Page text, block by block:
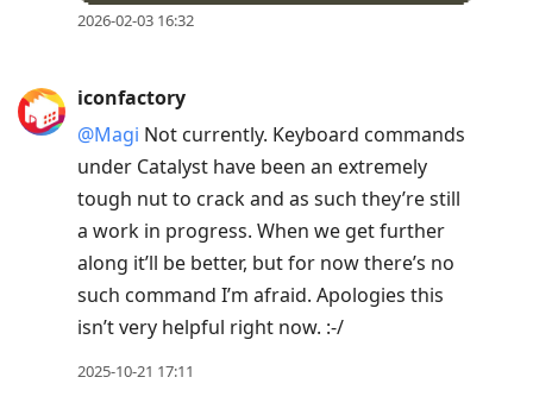
2026-02-03 16:32
iconfactory
@Magi Not currently. Keyboard commands
under Catalyst have been an extremely
tough nut to crack and as such they’re still
a work in progress. When we get further
along it’ll be better, but for now there’s no
such command I’m afraid. Apologies this
isn’t very helpful right now. :-/
2025-10-21 17:11